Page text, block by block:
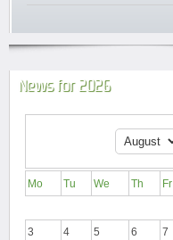
News for 2026
Mo Tu We Th Fr
3
4 5 6 7